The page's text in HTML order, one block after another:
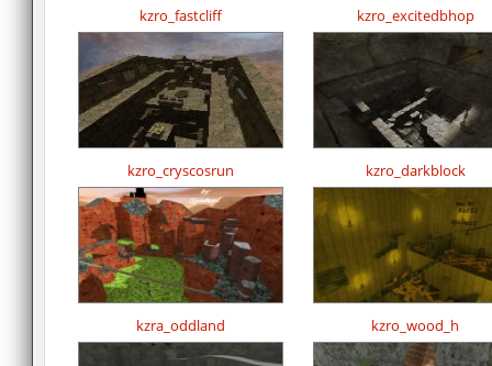
kzro_fastcliff kzro_excitedbhop
kzro_cryscosrun kzro_darkblock
kzra_oddland kzro_wood_h